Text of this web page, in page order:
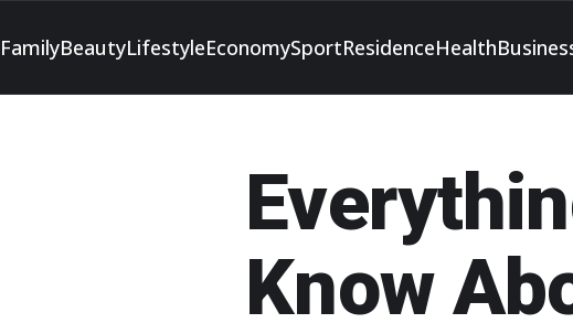
FamilyBeautyLifestyleEconomySportResidenceHealth
Know